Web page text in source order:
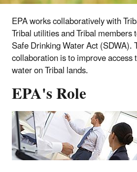
EPA works collaboratively with
Tribal utilities and Tribal
Safe Drinking Water Act (SDWA).
collaboration is to improve access
water on Tribal lands.
EPA's Role